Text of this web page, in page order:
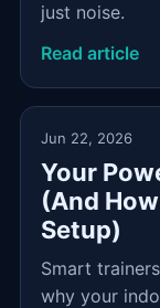
just noise.
Read article
Jun 22, 2026
Your
(And
Setup)
Smart
why your